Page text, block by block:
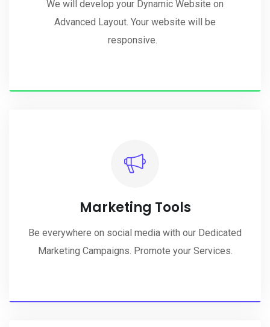
We will develop your Dynamic Website on
Advanced Layout. Your website will be
responsive.
Marketing Tools
Be everywhere on social media with our Dedicated
Marketing Campaigns. Promote your Services.